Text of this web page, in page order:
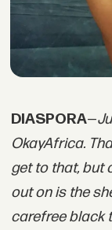
DIASPORA—
OkayAfrica.
get to that, but
out on is the
carefree black